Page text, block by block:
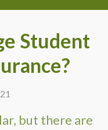
Student
but there are